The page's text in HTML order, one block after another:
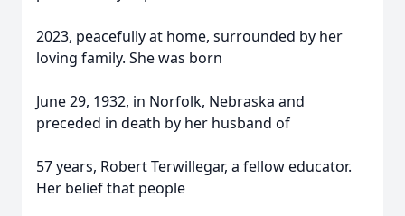
2023, peacefully at home, surrounded by her
loving family. She was born
June 29, 1932, in Norfolk, Nebraska and
preceded in death by her husband of
57 years, Robert Terwillegar, a fellow educator.
Her belief that people